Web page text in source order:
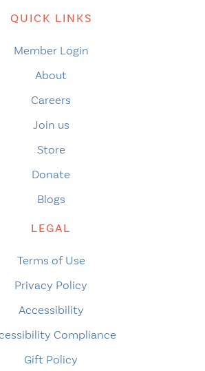
QUICK LINKS
Member Login
About
Careers
Join us
Store
Donate
Blogs
LEGAL
Terms of Use
Privacy Policy
Accessibility
Compliance
Gift Policy